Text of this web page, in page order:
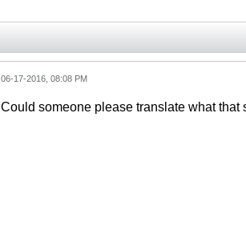
06-17-2016, 08:08 PM
Could someone please translate what that